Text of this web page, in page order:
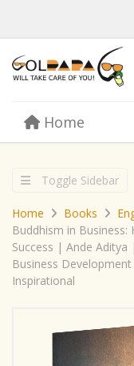
Menu
Home
Toggle Sidebar
Home Books
Buddhism in
Success | Ande
Business
Inspirational